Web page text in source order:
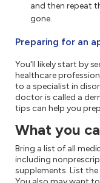
and then repeat
gone.
Preparing for an
You'll likely start by
healthcare
to a specialist in
doctor is called a
tips can help you
What you
Bring a list of all
including
supplements. List